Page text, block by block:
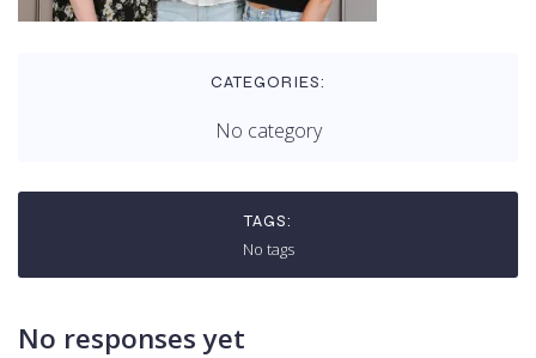
CATEGORIES:
No category
TAGS:
No tags
No responses yet